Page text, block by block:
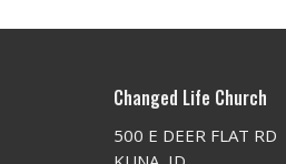
Changed Life Church
500 E DEER FLAT RD